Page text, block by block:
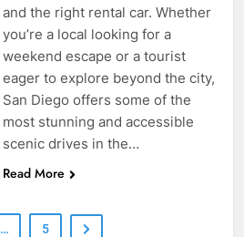
and the right rental car. Whether
you’re a local looking for a
weekend escape or a tourist
eager to explore beyond the city,
San Diego offers some of the
most stunning and accessible
scenic drives in the…
Read More
… 5